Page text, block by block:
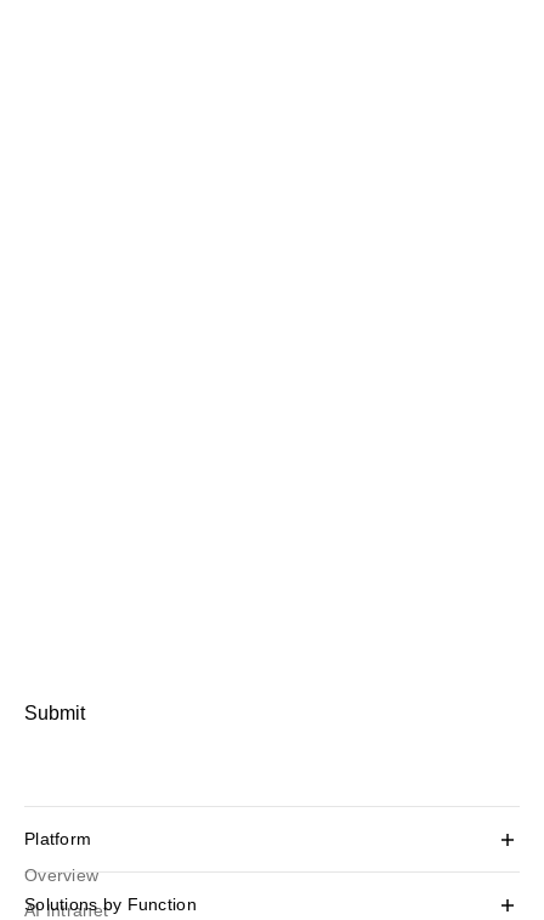
Submit
Platform
Overview
AI Intranet
Solutions by Function